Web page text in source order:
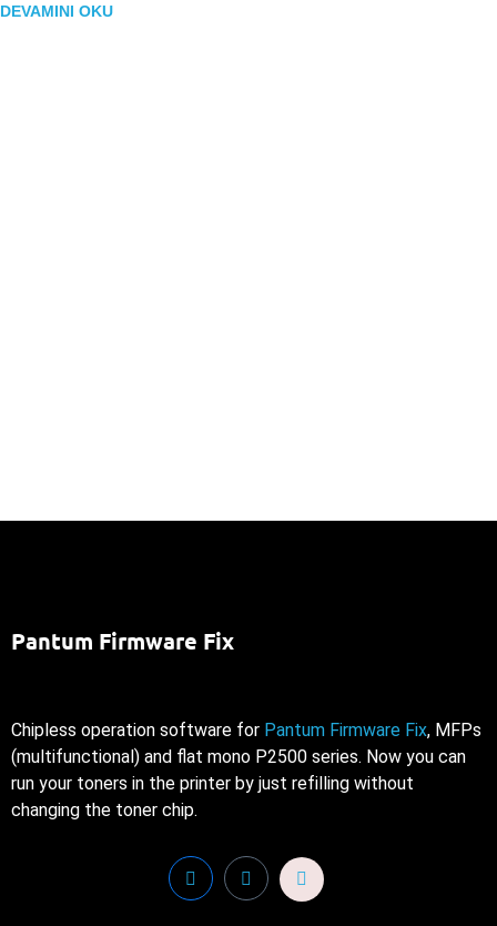
DEVAMINI OKU
Pantum Firmware Fix
Chipless operation software for Pantum Firmware Fix, MFPs
(multifunctional) and flat mono P2500 series. Now you can
run your toners in the printer by just refilling without
changing the toner chip.